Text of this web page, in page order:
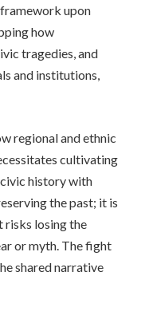
upon
how
tragedies, and
and institutions,
regional and ethnic
cultivating
history with
the past; it is
risks losing the
or myth. The fight
shared narrative